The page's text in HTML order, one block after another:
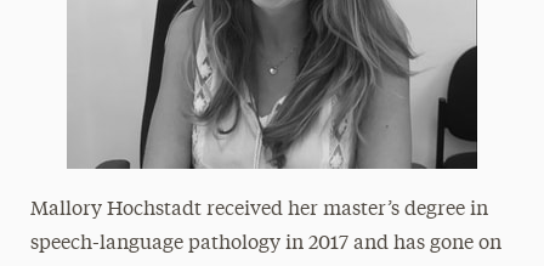
Mallory Hochstadt received her master’s degree in
speech-language pathology in 2017 and has gone on